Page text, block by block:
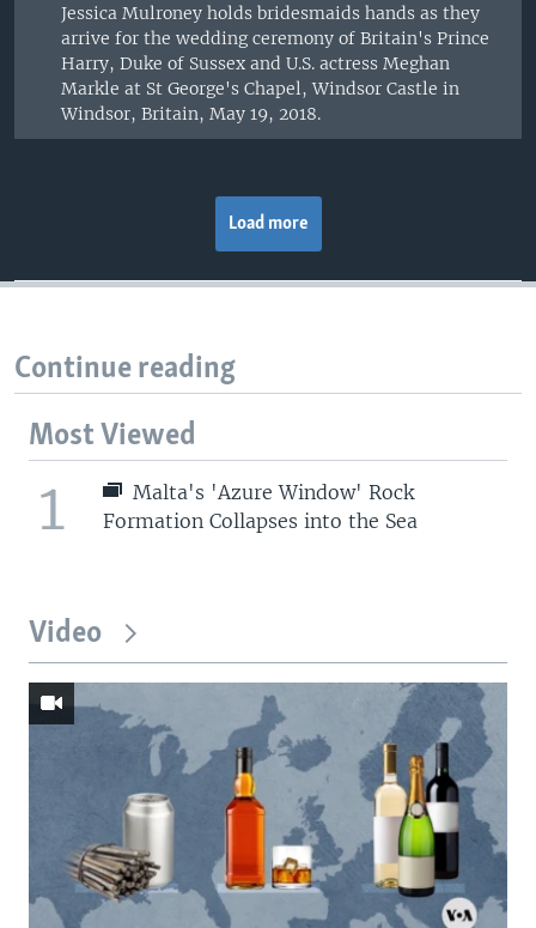
Jessica Mulroney holds bridesmaids hands as they
arrive for the wedding ceremony of Britain's Prince
Harry, Duke of Sussex and U.S. actress Meghan
Markle at St George's Chapel, Windsor Castle in
Windsor, Britain, May 19, 2018.
Load more
Continue reading
Most Viewed
1
Malta's 'Azure Window' Rock
Formation Collapses into the Sea
Video